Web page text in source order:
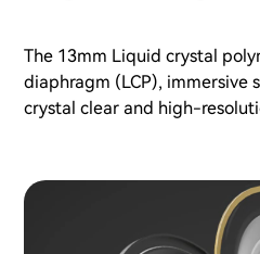
The 13mm Liquid crystal
diaphragm (LCP), immersive
crystal clear and high-